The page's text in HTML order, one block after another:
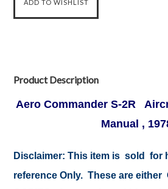
Product Description
Aero Commander S-2R
Manual ,
Disclaimer: This item is sold for
reference Only. These are either